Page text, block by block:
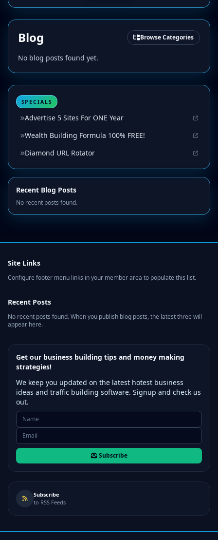
Blog Browse Categories
No blog posts found yet.
SPECIALS
Advertise 5 Sites For ONE Year
Wealth Building Formula 100% FREE!
Diamond URL Rotator
Recent Blog Posts
No recent posts found.
Site Links
Configure footer menu links in your member area to populate this list.
Recent Posts
No recent posts found. When you publish blog posts, the latest three will
appear here.
Get our business building tips and money making
strategies!
We keep you updated on the latest hotest business
ideas and traffic building software. Signup and check us
out.
Subscribe
Subscribe
to RSS Feeds